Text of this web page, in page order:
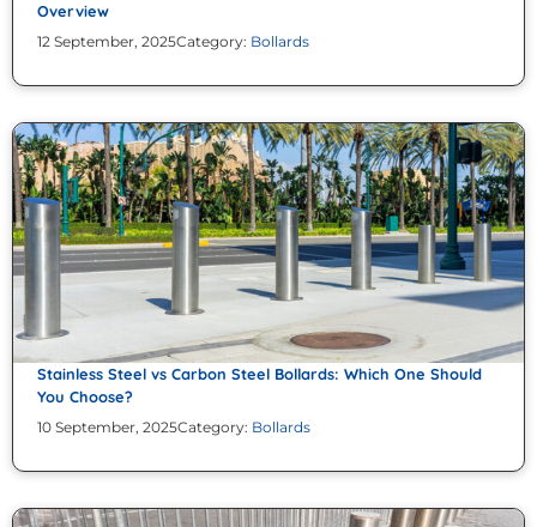
Overview
12 September, 2025Category: Bollards
Stainless Steel vs Carbon Steel Bollards: Which One Should
You Choose?
10 September, 2025Category: Bollards